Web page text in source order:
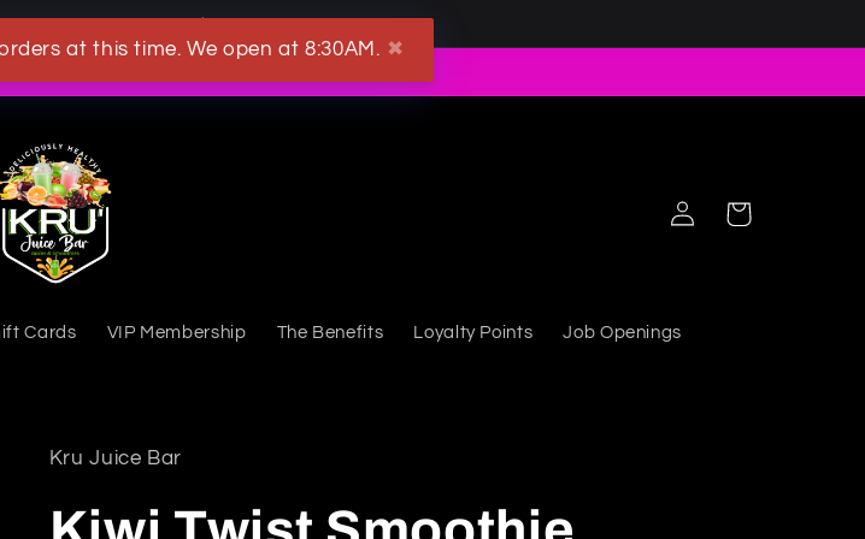
at this time. We open at 8:30AM. ✖
JUICEBAR TODAY
Cards VIP Membership The Benefits Loyalty Points Job Openings
Log in Cart
Kru Juice Bar